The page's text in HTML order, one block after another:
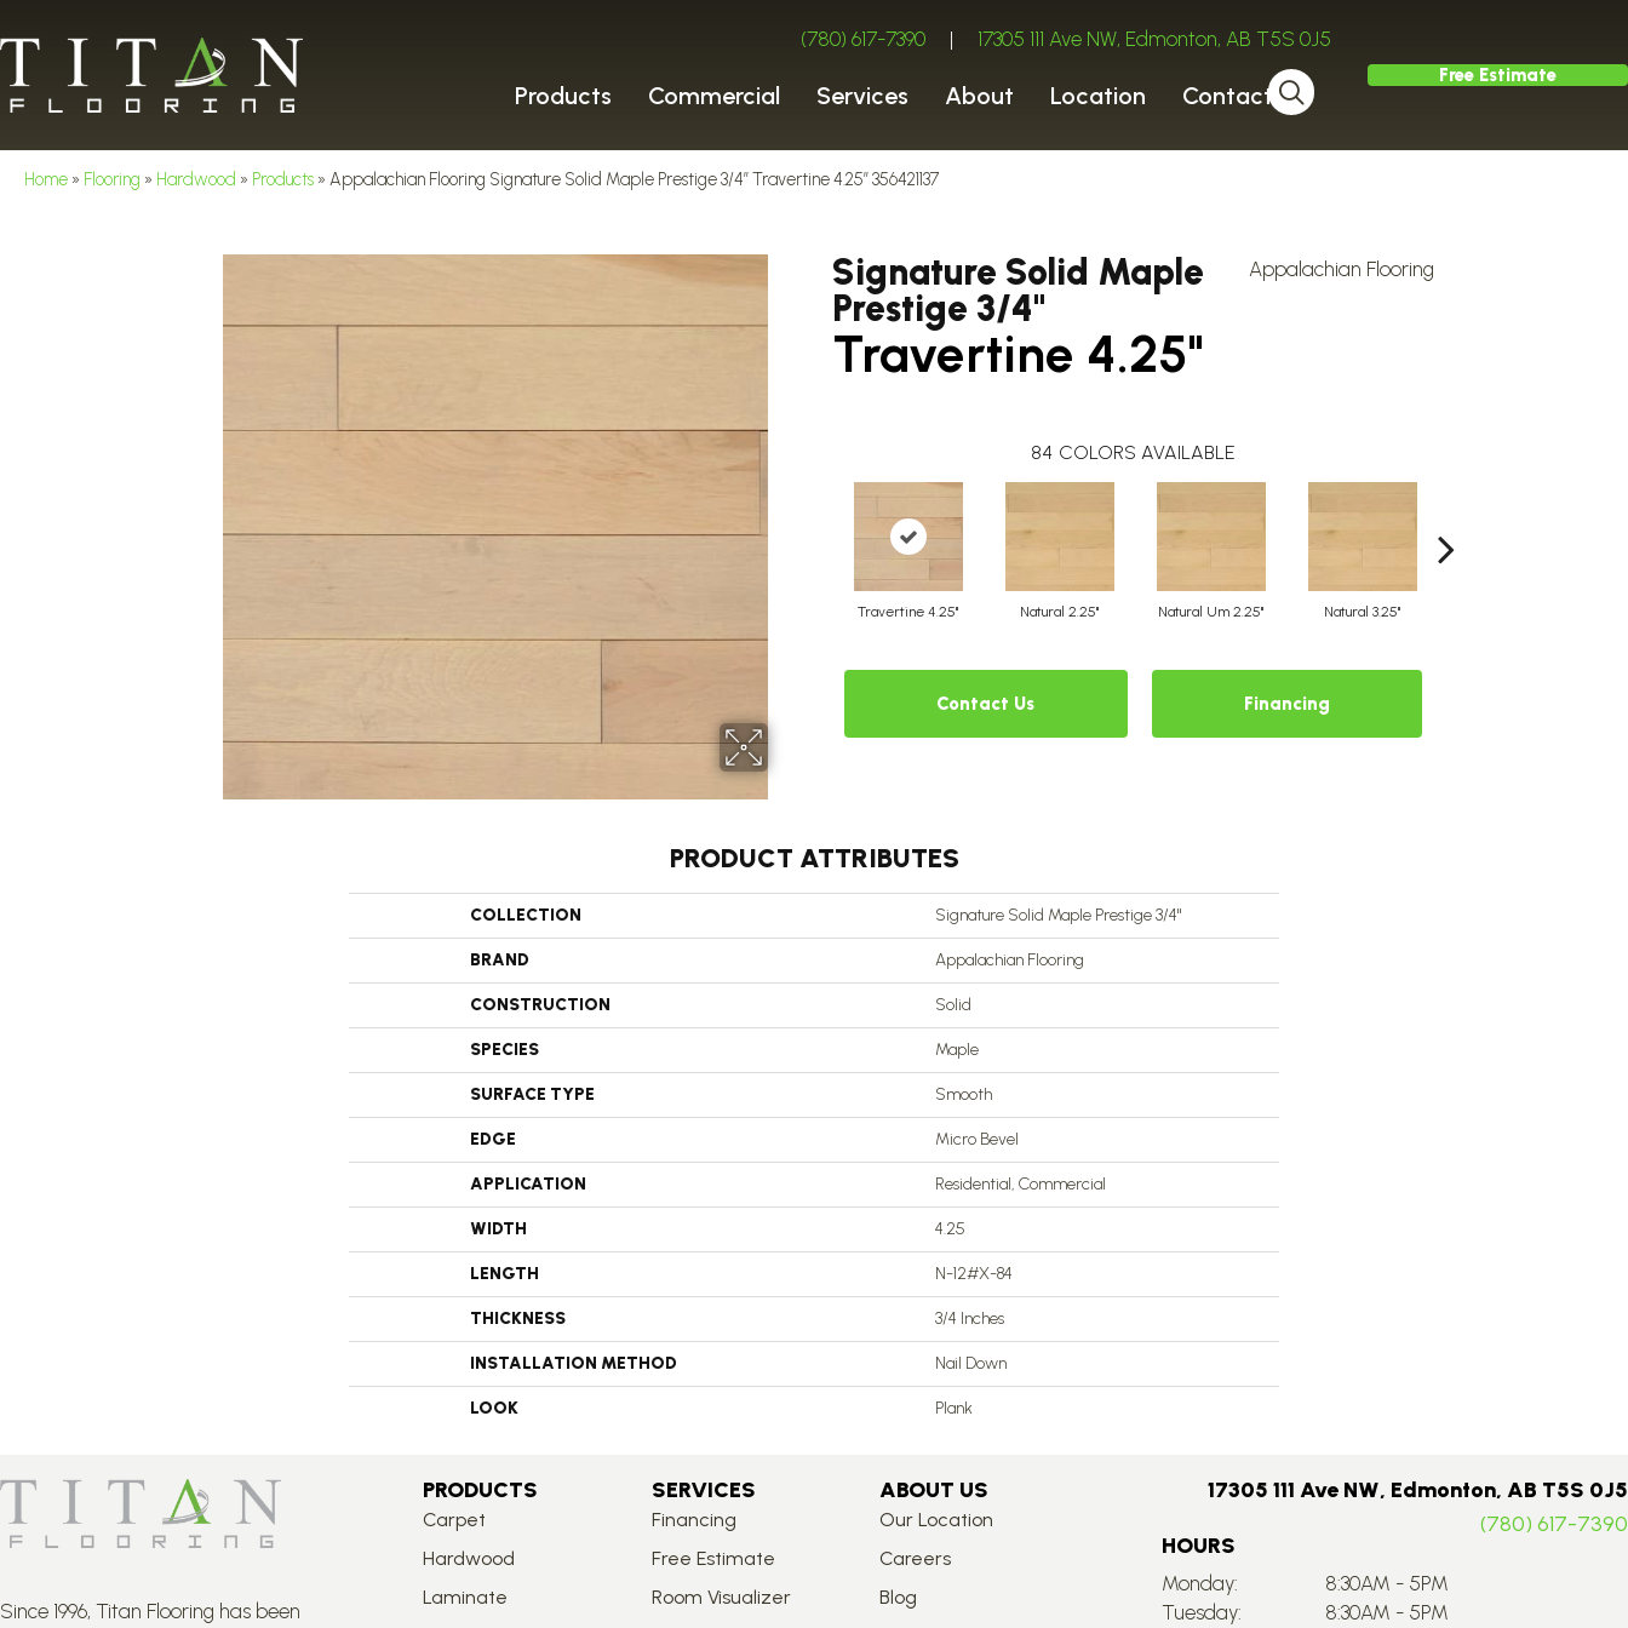
(780) 617-7390 | 17305 111 Ave NW, Edmonton, AB T5S 0J5
Products Commercial Services About Location Contact
Free Estimate
Home » Flooring » Hardwood » Products » Appalachian Flooring Signature Solid Maple Prestige 3/4″ Travertine 4.25″ 356421137
Signature Solid Maple
Prestige 3/4"
Travertine 4.25"
Appalachian Flooring
84 COLORS AVAILABLE
Travertine 4.25" Natural 2.25" Natural Um 2.25" Natural 3.25"
Contact Us Financing
PRODUCT ATTRIBUTES
COLLECTION Signature Solid Maple Prestige 3/4"
BRAND Appalachian Flooring
CONSTRUCTION Solid
SPECIES Maple
SURFACE TYPE Smooth
EDGE Micro Bevel
APPLICATION Residential, Commercial
WIDTH 4.25
LENGTH N-12#X-84
THICKNESS 3/4 Inches
INSTALLATION METHOD Nail Down
LOOK Plank
Since 1996, Titan Flooring has been
PRODUCTS
Carpet
Hardwood
Laminate
SERVICES
Financing
Free Estimate
Room Visualizer
ABOUT US
Our Location
Careers
Blog
17305 111 Ave NW, Edmonton, AB T5S 0J5
(780) 617-7390
HOURS
Monday:
8:30AM - 5PM
Tuesday:
8:30AM - 5PM